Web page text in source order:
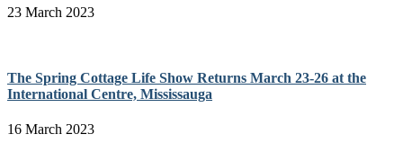
23 March 2023
The Spring Cottage Life Show Returns March 23-26 at the
International Centre, Mississauga
16 March 2023